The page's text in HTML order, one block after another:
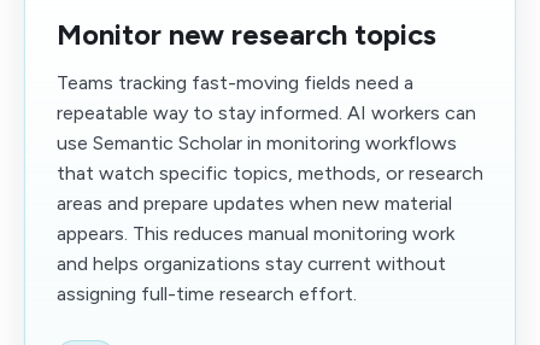
Monitor new research topics
Teams tracking fast-moving fields need a
repeatable way to stay informed. AI workers can
use Semantic Scholar in monitoring workflows
that watch specific topics, methods, or research
areas and prepare updates when new material
appears. This reduces manual monitoring work
and helps organizations stay current without
assigning full-time research effort.